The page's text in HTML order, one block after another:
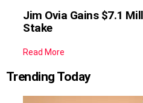
Jim Ovia Gains $7.1
Stake
Read More
Trending Today